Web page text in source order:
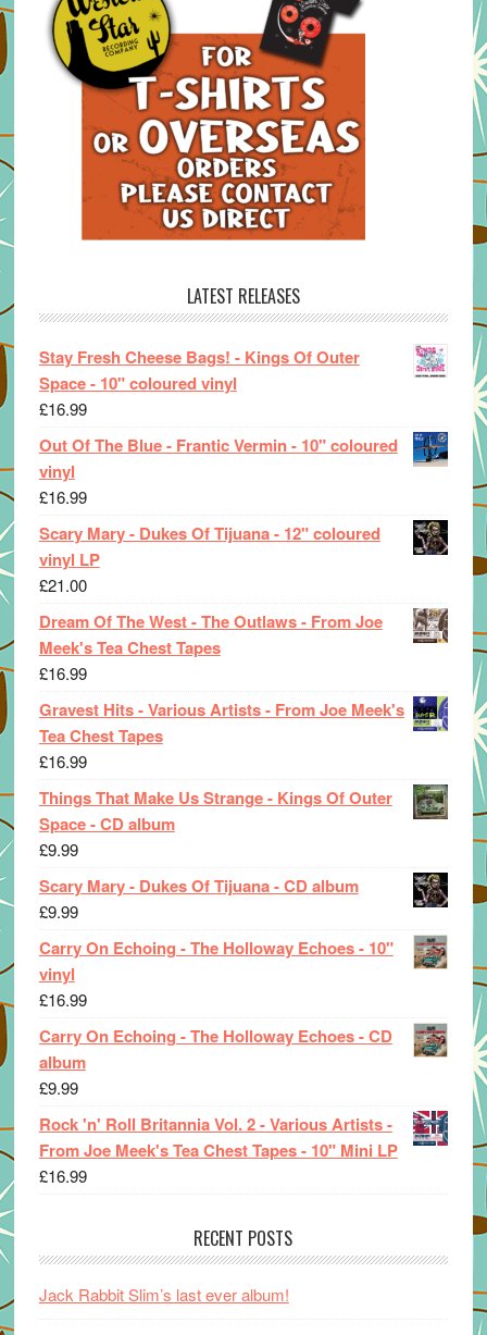
LATEST RELEASES
Stay Fresh Cheese Bags! - Kings Of Outer
Space - 10" coloured vinyl
£16.99
Out Of The Blue - Frantic Vermin - 10" coloured
vinyl
£16.99
Scary Mary - Dukes Of Tijuana - 12" coloured
vinyl LP
£21.00
Dream Of The West - The Outlaws - From Joe
Meek's Tea Chest Tapes
£16.99
Gravest Hits - Various Artists - From Joe Meek's
Tea Chest Tapes
£16.99
Things That Make Us Strange - Kings Of Outer
Space - CD album
£9.99
Scary Mary - Dukes Of Tijuana - CD album
£9.99
Carry On Echoing - The Holloway Echoes - 10"
vinyl
£16.99
Carry On Echoing - The Holloway Echoes - CD
album
£9.99
Rock 'n' Roll Britannia Vol. 2 - Various Artists -
From Joe Meek's Tea Chest Tapes - 10" Mini LP
£16.99
RECENT POSTS
Jack Rabbit Slim’s last ever album!